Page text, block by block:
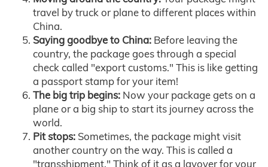
travel by truck or plane to different places within
China.
Saying goodbye to China: Before leaving the
country, the package goes through a special
check called "export customs." This is like getting
a passport stamp for your item!
The big trip begins: Now your package gets on a
plane or a big ship to start its journey across the
world.
Pit stops: Sometimes, the package might visit
another country on the way. This is called a
"transshipment." Think of it as a layover for your